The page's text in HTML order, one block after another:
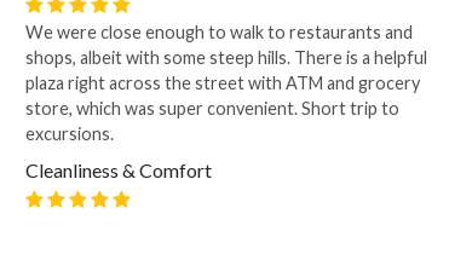
We were close enough to walk to restaurants and
shops, albeit with some steep hills. There is a helpful
plaza right across the street with ATM and grocery
store, which was super convenient. Short trip to
excursions.
Cleanliness & Comfort